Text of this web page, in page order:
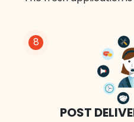
8
POST